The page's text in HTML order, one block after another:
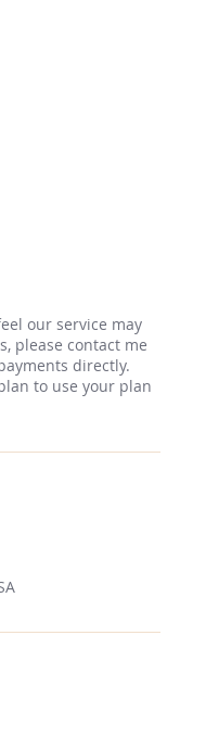
our service may
please contact me
directly.
to use your plan